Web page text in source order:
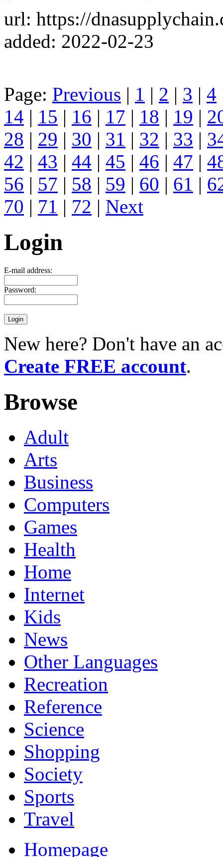
url: https://
added: 2022-02-23
Page: Previous | 1 | 2 | 3 | 4
14 | 15 | 16 | 17 | 18 | 19 |
28 | 29 | 30 | 31 | 32 | 33 |
42 | 43 | 44 | 45 | 46 | 47 |
56 | 57 | 58 | 59 | 60 | 61 |
70 | 71 | 72 | Next
Login
E-mail address:
Password:
New here? Don't have an
Create FREE account.
Browse
Adult
Arts
Business
Computers
Games
Health
Home
Internet
Kids
News
Other Languages
Recreation
Reference
Science
Shopping
Society
Sports
Travel
Homepage